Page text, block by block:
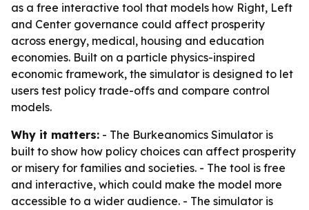
as a free interactive tool that models how Right, Left
and Center governance could affect prosperity
across energy, medical, housing and education
economies. Built on a particle physics-inspired
economic framework, the simulator is designed to let
users test policy trade-offs and compare control
models.
Why it matters: - The Burkeanomics Simulator is
built to show how policy choices can affect prosperity
or misery for families and societies. - The tool is free
and interactive, which could make the model more
accessible to a wider audience. - The simulator is